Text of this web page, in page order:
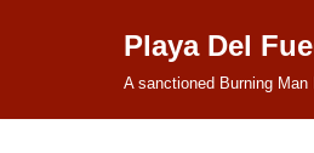
Playa Del
A sanctioned Burning Man